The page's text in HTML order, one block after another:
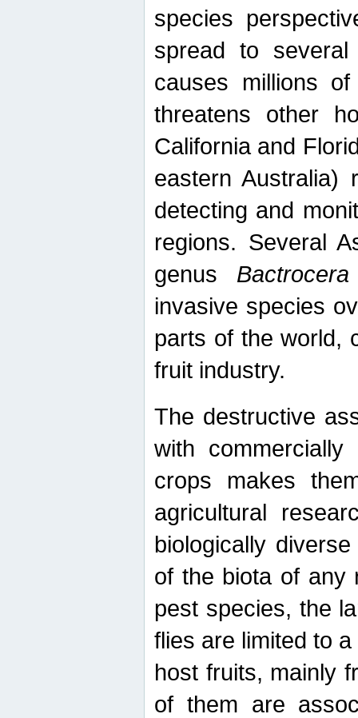
species
spread to
causes millions
threatens other
California and
eastern Australia)
detecting and
regions. Several
genus Bactrocera
invasive species
parts of the world,
fruit industry.
The destructive
with
crops makes
agricultural
biologically
of the biota of any
pest species, the
flies are limited to
host fruits, mainly
of them are